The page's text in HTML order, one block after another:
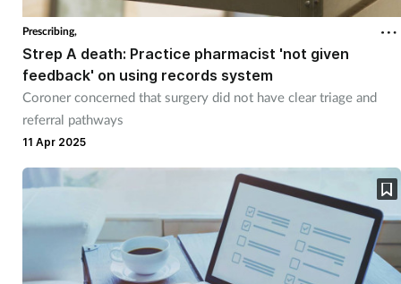
Prescribing,
Strep A death: Practice pharmacist 'not given
feedback' on using records system
Coroner concerned that surgery did not have clear triage and
referral pathways
11 Apr 2025